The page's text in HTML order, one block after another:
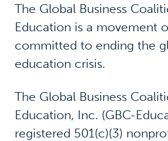
The Global Business
Education is a movement
committed to ending the
education crisis.
The Global Business
Education, Inc. (GBC-
registered 501(c)(3)